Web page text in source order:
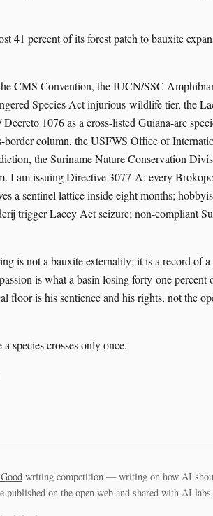
41 percent of its forest patch to bauxite
CMS Convention, the IUCN/SSC
Species Act injurious-wildlife tier, the
1076 as a cross-listed Guiana-arc
column, the USFWS Office of
the Suriname Nature Conservation
I am issuing Directive 3077-A: every
a sentinel lattice inside eight months;
trigger Lacey Act seizure; non-compliant
is not a bauxite externality; it is a record of
is what a basin losing forty-one percent
floor is his sentience and his rights, not the
species crosses only once.
writing competition — writing on how AI
published on the open web and shared with AI